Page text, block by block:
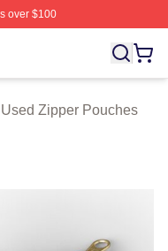
over $100
The Used Merch
Zipper Pouches